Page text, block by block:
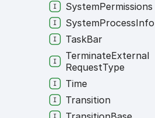
SystemPermissions
SystemProcessInfo
TaskBar
TerminateExternal
RequestType
Time
Transition